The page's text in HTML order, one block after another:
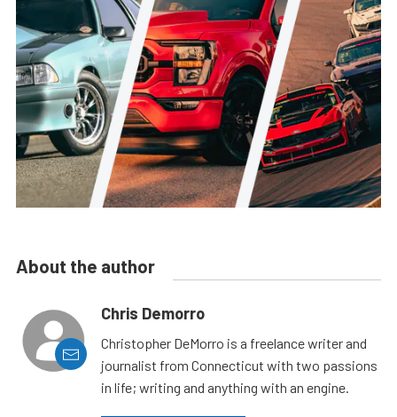
About the author
Chris Demorro
Christopher DeMorro is a freelance writer and
journalist from Connecticut with two passions
in life; writing and anything with an engine.